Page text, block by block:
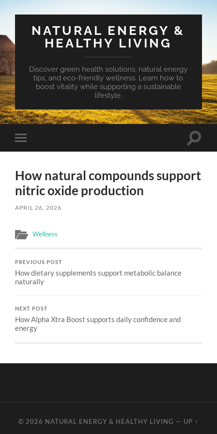
NATURAL ENERGY &
HEALTHY LIVING
Discover green health solutions, natural energy
tips, and eco-friendly wellness. Learn how to
boost vitality while supporting a sustainable
lifestyle.
Toggle
mobile
Toggle
How natural compounds support
nitric oxide production
APRIL 26, 2026
Wellness
PREVIOUS POST
How dietary supplements support metabolic balance
naturally
NEXT POST
How Alpha Xtra Boost supports daily confidence and
energy
© 2026 NATURAL ENERGY & HEALTHY LIVING — UP ↑